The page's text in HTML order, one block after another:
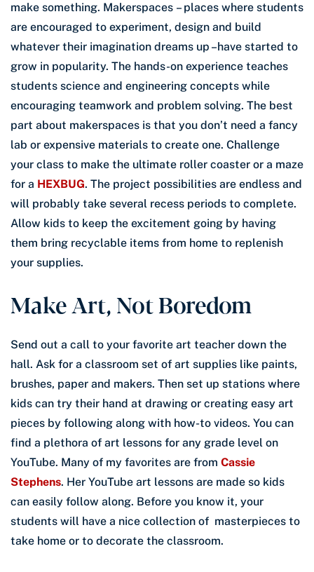
make something. Makerspaces – places where students
are encouraged to experiment, design and build
whatever their imagination dreams up –have started to
grow in popularity. The hands-on experience teaches
students science and engineering concepts while
encouraging teamwork and problem solving. The best
part about makerspaces is that you don’t need a fancy
lab or expensive materials to create one. Challenge
your class to make the ultimate roller coaster or a maze
for a HEXBUG. The project possibilities are endless and
will probably take several recess periods to complete.
Allow kids to keep the excitement going by having
them bring recyclable items from home to replenish
your supplies.
Make Art, Not Boredom
Send out a call to your favorite art teacher down the
hall. Ask for a classroom set of art supplies like paints,
brushes, paper and makers. Then set up stations where
kids can try their hand at drawing or creating easy art
pieces by following along with how-to videos. You can
find a plethora of art lessons for any grade level on
YouTube. Many of my favorites are from Cassie
Stephens. Her YouTube art lessons are made so kids
can easily follow along. Before you know it, your
students will have a nice collection of masterpieces to
take home or to decorate the classroom.